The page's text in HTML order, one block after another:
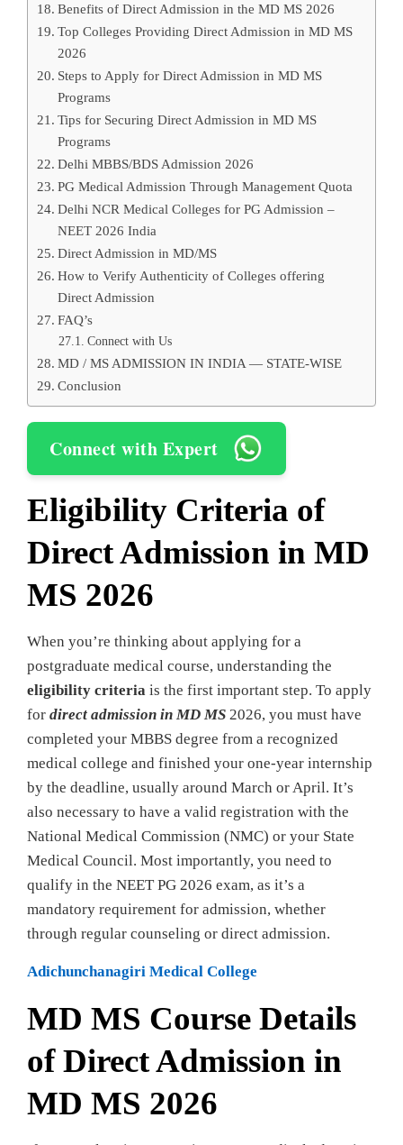
Benefits of Direct Admission in the MD MS 2026
Top Colleges Providing Direct Admission in MD MS
2026
Steps to Apply for Direct Admission in MD MS
Programs
Tips for Securing Direct Admission in MD MS
Programs
Delhi MBBS/BDS Admission 2026
PG Medical Admission Through Management Quota
Delhi NCR Medical Colleges for PG Admission –
NEET 2026 India
Direct Admission in MD/MS
How to Verify Authenticity of Colleges offering
Direct Admission
FAQ’s
Connect with Us
MD / MS ADMISSION IN INDIA — STATE-WISE
Conclusion
Connect with Expert
Eligibility Criteria of
Direct Admission in MD
MS 2026
When you’re thinking about applying for a
postgraduate medical course, understanding the
eligibility criteria is the first important step. To apply
for direct admission in MD MS 2026, you must have
completed your MBBS degree from a recognized
medical college and finished your one-year internship
by the deadline, usually around March or April. It’s
also necessary to have a valid registration with the
National Medical Commission (NMC) or your State
Medical Council. Most importantly, you need to
qualify in the NEET PG 2026 exam, as it’s a
mandatory requirement for admission, whether
through regular counseling or direct admission.
Adichunchanagiri Medical College
MD MS Course Details
of Direct Admission in
MD MS 2026